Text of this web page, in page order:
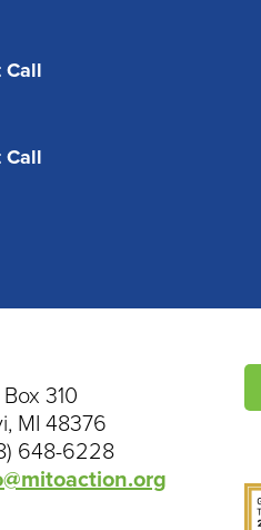
Call
Call
Box 310
MI 48376
648-6228